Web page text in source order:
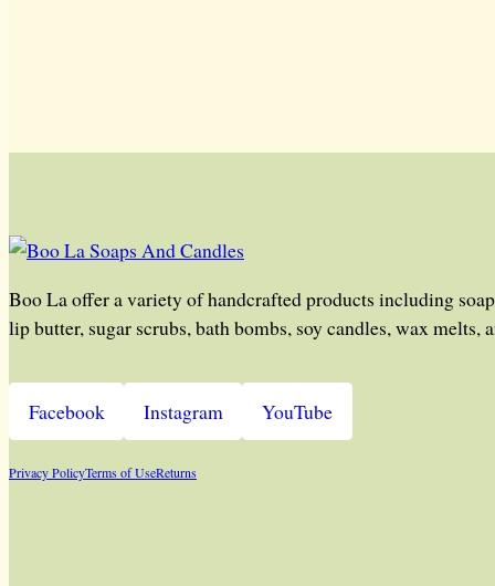
Boo La offer a variety of handcrafted products including
lip butter, sugar scrubs, bath bombs, soy candles, wax melts,
Facebook Instagram YouTube
Privacy PolicyTerms of UseReturns